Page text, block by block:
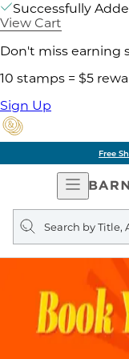
Successfully
View Cart
Don't miss earning
10 stamps = $5
Sign Up
Free
Open
Search
query